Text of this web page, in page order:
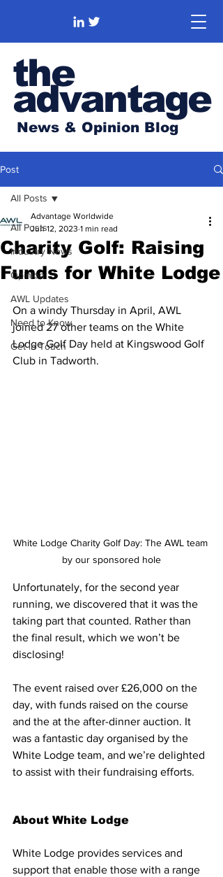
the
advantage
News & Opinion Blog
Post
All Posts
Industry News
Opinion
AWL Updates
Need to Know
Get in Touch
All Posts
Charity Golf: Raising
Funds for White Lodge
Advantage Worldwide
Jun 12, 2023 1 min read
On a windy Thursday in April, AWL
joined 27 other teams on the White
Lodge Golf Day held at Kingswood Golf
Club in Tadworth.
White Lodge Charity Golf Day: The AWL team
by our sponsored hole
Unfortunately, for the second year
running, we discovered that it was the
taking part that counted. Rather than
the final result, which we won’t be
disclosing!
The event raised over £26,000 on the
day, with funds raised on the course
and the at the after-dinner auction. It
was a fantastic day organised by the
White Lodge team, and we’re delighted
to assist with their fundraising efforts.
About White Lodge
White Lodge provides services and
support that enable those with a range